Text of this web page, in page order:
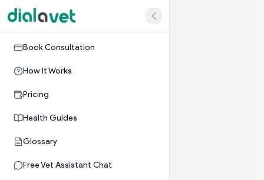
Book Consultation
How It Works
Pricing
Health Guides
Glossary
Free Vet Assistant Chat